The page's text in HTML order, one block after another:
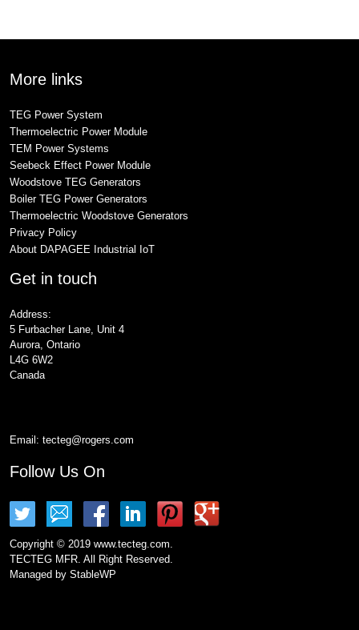
More links
TEG Power System
Thermoelectric Power Module
TEM Power Systems
Seebeck Effect Power Module
Woodstove TEG Generators
Boiler TEG Power Generators
Thermoelectric Woodstove Generators
Privacy Policy
About DAPAGEE Industrial IoT
Get in touch
Address:
5 Furbacher Lane, Unit 4
Aurora, Ontario
L4G 6W2
Canada
Email: tecteg@rogers.com
Follow Us On
Copyright © 2019 www.tecteg.com.
TECTEG MFR. All Right Reserved.
Managed by StableWP